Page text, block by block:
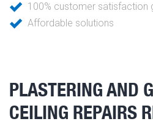
100% customer satisfaction
Affordable solutions
PLASTERING AND
CEILING REPAIRS